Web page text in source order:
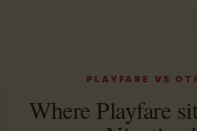
PLAYFARE VS
Where Playfare